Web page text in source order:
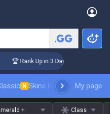
🏆 Rank Up in 3 Days! Challenger
N Skins leaderboardMy page
+ Class